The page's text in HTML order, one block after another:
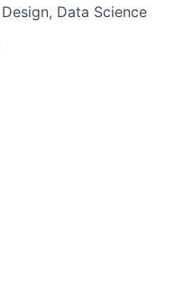
Data Science